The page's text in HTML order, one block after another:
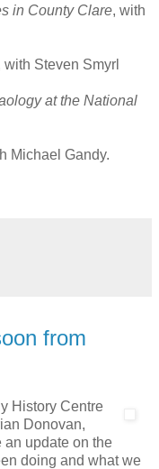
in County Clare, with
with Steven Smyrl
at the National
Michael Gandy.
from
History Centre
Donovan,
an update on the
doing and what we